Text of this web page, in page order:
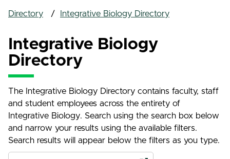
Directory Integrative Biology Directory
Integrative Biology
Directory
The Integrative Biology Directory contains faculty, staff
and student employees across the entirety of
Integrative Biology. Search using the search box below
and narrow your results using the available filters.
Search results will appear below the filters as you type.